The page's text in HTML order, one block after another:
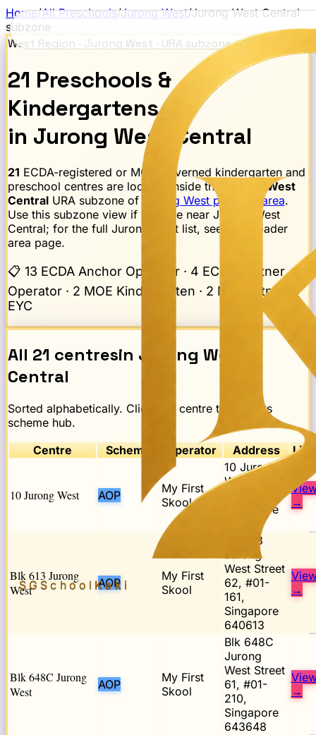
SGSchool Kaki
Home/All Preschools/Jurong West/Jurong West Central
subzone
West Region · Jurong West · URA subzone
21 Preschools &
Kindergartens
in Jurong West Central
21 ECDA-registered or MOE-governed kindergarten and
preschool centres are located inside the
Jurong West
CentralURA subzone of Jurong Westplanning area.
Use this subzone view if you live near Jurong West
Central; for the full Jurong Westlist, see the broader
area page.
📋 13 ECDA Anchor Operator · 4 ECDA Partner
Operator · 2 MOE Kindergarten · 2 MK Partner
EYC
All 21 centresin Jurong West
Central
Sorted alphabetically. Click any centre to open its
scheme hub.
Centre
Scheme Operator Address Link
10 Jurong West AOP
My First
Skool
10 Jurong
West Street
Singapore
648135
→
Blk 613 Jurong
West
AOP
My First
Skool
Blk 613
Jurong
West Street
62, #01-
161,
Singapore
640613
→
Blk 648C Jurong
West
AOP
My First
Skool
Blk 648C
Jurong
West Street
61, #01-
210,
Singapore
643648
→